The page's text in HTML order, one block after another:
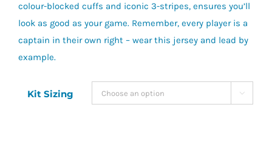
colour-blocked cuffs and iconic 3-stripes, ensures you’ll
look as good as your game. Remember, every player is a
captain in their own right – wear this jersey and lead by
example.
Kit Sizing 